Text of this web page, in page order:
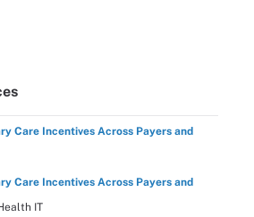
Care Incentives Across Payers and
Care Incentives Across Payers and
IT